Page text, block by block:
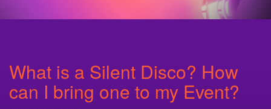
What is a Silent Disco? How
can I bring one to my Event?